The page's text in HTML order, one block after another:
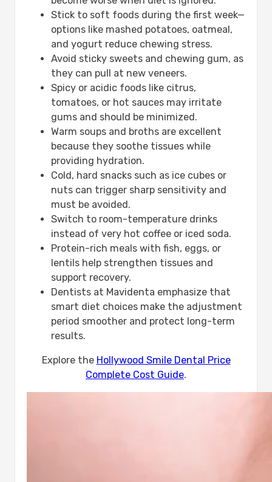
Stick to soft foods during the first week—
options like mashed potatoes, oatmeal,
and yogurt reduce chewing stress.
Avoid sticky sweets and chewing gum, as
they can pull at new veneers.
Spicy or acidic foods like citrus,
tomatoes, or hot sauces may irritate
gums and should be minimized.
Warm soups and broths are excellent
because they soothe tissues while
providing hydration.
Cold, hard snacks such as ice cubes or
nuts can trigger sharp sensitivity and
must be avoided.
Switch to room-temperature drinks
instead of very hot coffee or iced soda.
Protein-rich meals with fish, eggs, or
lentils help strengthen tissues and
support recovery.
Dentists at Mavidenta emphasize that
smart diet choices make the adjustment
period smoother and protect long-term
results.
Explore the Hollywood Smile Dental Price
Complete Cost Guide.